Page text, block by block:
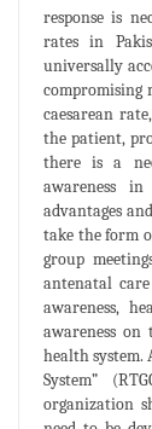
response is
rates in
universally
compromising
caesarean
the patient,
there is a
awareness
advantages
take the form
group
antenatal
awareness,
awareness on
health system.
System”
organization